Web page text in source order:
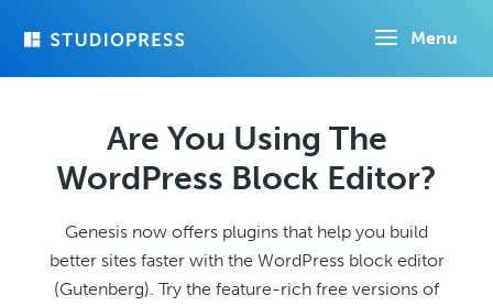
Menu
Are You Using The
WordPress Block Editor?
Genesis now offers plugins that help you build
better sites faster with the WordPress block editor
(Gutenberg). Try the feature-rich free versions of